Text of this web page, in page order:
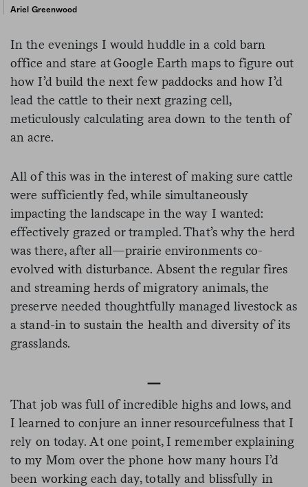
Ariel Greenwood
In the evenings I would huddle in a cold barn
office and stare at Google Earth maps to figure out
how I’d build the next few paddocks and how I’d
lead the cattle to their next grazing cell,
meticulously calculating area down to the tenth of
an acre.
All of this was in the interest of making sure cattle
were sufficiently fed, while simultaneously
impacting the landscape in the way I wanted:
effectively grazed or trampled. That’s why the herd
was there, after all—prairie environments co-
evolved with disturbance. Absent the regular fires
and streaming herds of migratory animals, the
preserve needed thoughtfully managed livestock as
a stand-in to sustain the health and diversity of its
grasslands.
—
That job was full of incredible highs and lows, and
I learned to conjure an inner resourcefulness that I
rely on today. At one point, I remember explaining
to my Mom over the phone how many hours I’d
been working each day, totally and blissfully in